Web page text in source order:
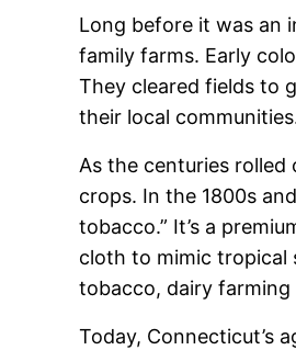
Long before it was an
family farms. Early
They cleared fields to
their local
As the centuries
crops. In the 1800s
tobacco.” It’s a
cloth to mimic tropical
tobacco, dairy
Today, Connecticut’s